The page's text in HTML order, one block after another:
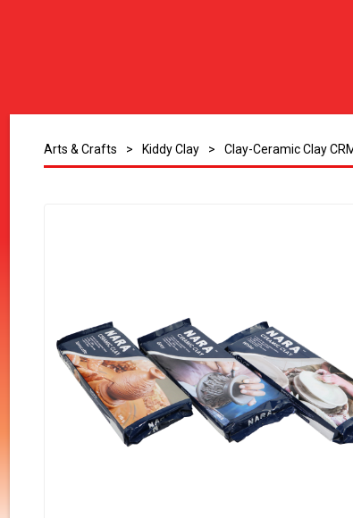
Arts & Crafts > Kiddy Clay > Clay-Ceramic Clay